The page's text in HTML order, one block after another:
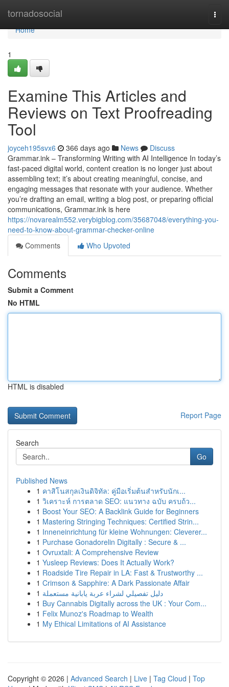
tornadosocial
Home
Home
1
Examine This Articles and
Reviews on Text Proofreading
Tool
joyceh195svx6 366 days ago News
Discuss
Grammar.ink – Transforming Writing with AI Intelligence In today’s
fast-paced digital world, content creation is no longer just about
assembling text; it’s about creating meaningful, concise, and
engaging messages that resonate with your audience. Whether
you’re drafting an email, writing a blog post, or preparing official
communications, Grammar.ink is here
https://novarealm552.verybigblog.com/35687048/everything-you-
need-to-know-about-grammar-checker-online
Comments
Who Upvoted
Comments
Submit a Comment
No HTML
HTML is disabled
Report Page
Search
Go
Published News
1 คาสิโนสกุลเงินดิจิทัล: คู่มือเริ่มต้นสำหรับนักเ...
1 วิเคราะห์ การตลาด SEO: แนวทาง ฉบับ ครบถ้ว...
1 Boost Your SEO: A Backlink Guide for Beginners
1 Mastering Stringing Techniques: Certified Strin...
1 Inneneinrichtung für kleine Wohnungen: Cleverer...
1 Purchase Gonadorelin Digitally : Secure & ...
1 Ovruxtali: A Comprehensive Review
1 Yusleep Reviews: Does It Actually Work?
1 Roadside Tire Repair in LA: Fast & Trustworthy ...
1 Crimson & Sapphire: A Dark Passionate Affair
1 دليل تفصيلي لشراء عربة يابانية مستعملة
1 Buy Cannabis Digitally across the UK : Your Com...
1 Felix Munoz's Roadmap to Wealth
1 My Ethical Limitations of AI Assistance
Copyright © 2026 | Advanced Search | Live | Tag Cloud | Top